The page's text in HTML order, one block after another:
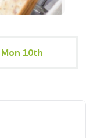
Mon 10th